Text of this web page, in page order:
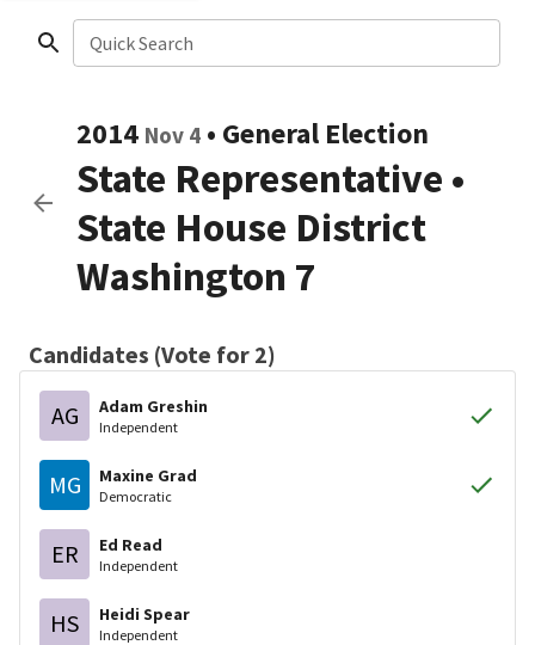
Quick Search
2014 Nov 4 • General Election
State Representative •
State House District
Washington 7
Candidates (Vote for 2)
AG Adam Greshin
Independent
MG Maxine Grad
Democratic
ER Ed Read
Independent
HS Heidi Spear
Independent